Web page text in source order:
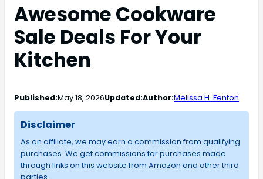
Awesome Cookware
Sale Deals For Your
Kitchen
Published:May 18, 2026Updated:Author:Melissa H. Fenton
Disclaimer
As an affiliate, we may earn a commission from qualifying
purchases. We get commissions for purchases made
through links on this website from Amazon and other third